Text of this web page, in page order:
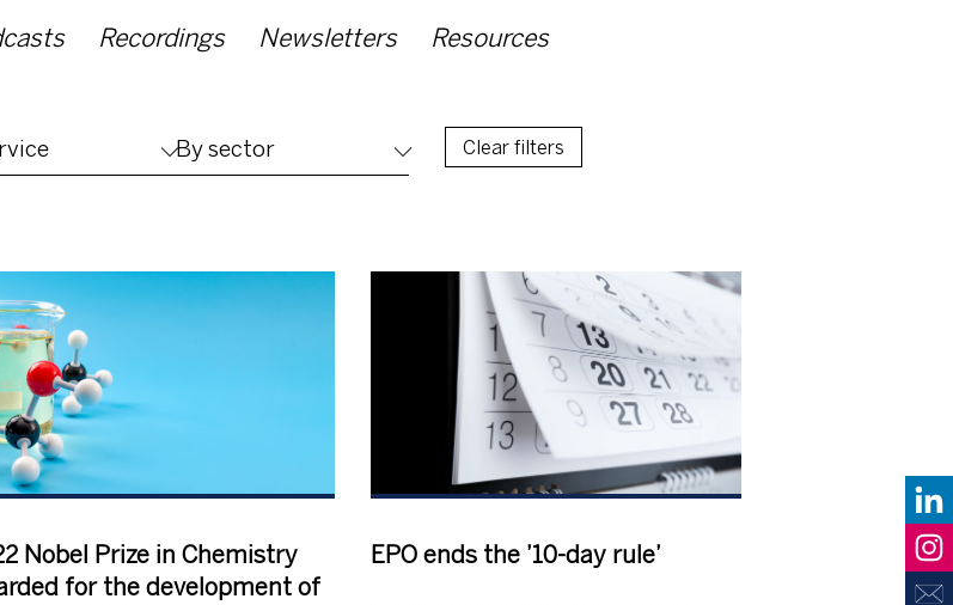
Recordings Newsletters Resources
Clear filters
Nobel Prize in Chemistry
for the development of
EPO ends the ’10-day rule’